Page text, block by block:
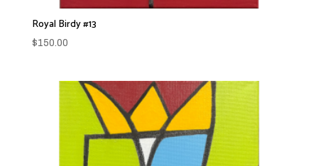
Royal Birdy #13
$150.00